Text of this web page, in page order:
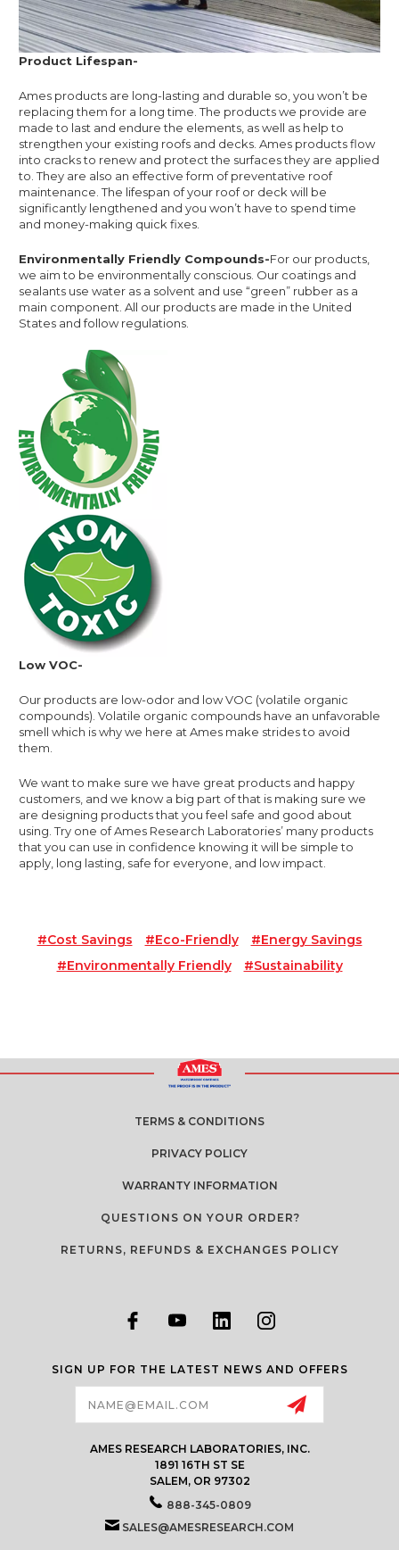
Product Lifespan-
Ames products are long-lasting and durable so, you won’t be
replacing them for a long time. The products we provide are
made to last and endure the elements, as well as help to
strengthen your existing roofs and decks. Ames products flow
into cracks to renew and protect the surfaces they are applied
to. They are also an effective form of preventative roof
maintenance. The lifespan of your roof or deck will be
significantly lengthened and you won’t have to spend time
and money-making quick fixes.
Environmentally Friendly Compounds-For our products,
we aim to be environmentally conscious. Our coatings and
sealants use water as a solvent and use “green” rubber as a
main component. All our products are made in the United
States and follow regulations.
Low VOC-
Our products are low-odor and low VOC (volatile organic
compounds). Volatile organic compounds have an unfavorable
smell which is why we here at Ames make strides to avoid
them.
We want to make sure we have great products and happy
customers, and we know a big part of that is making sure we
are designing products that you feel safe and good about
using. Try one of Ames Research Laboratories’ many products
that you can use in confidence knowing it will be simple to
apply, long lasting, safe for everyone, and low impact.
#Cost Savings #eco-Friendly
#Energy Savings
#Environmentally Friendly
#sustainability
TERMS & CONDITIONS
PRIVACY POLICY
WARRANTY INFORMATION
QUESTIONS ON YOUR ORDER?
RETURNS, REFUNDS & EXCHANGES POLICY
SIGN UP FOR THE LATEST NEWS AND OFFERS
AMES RESEARCH LABORATORIES, INC.
1891 16TH ST SE
SALEM, OR 97302
888-345-0809
SALES@AMESRESEARCH.COM